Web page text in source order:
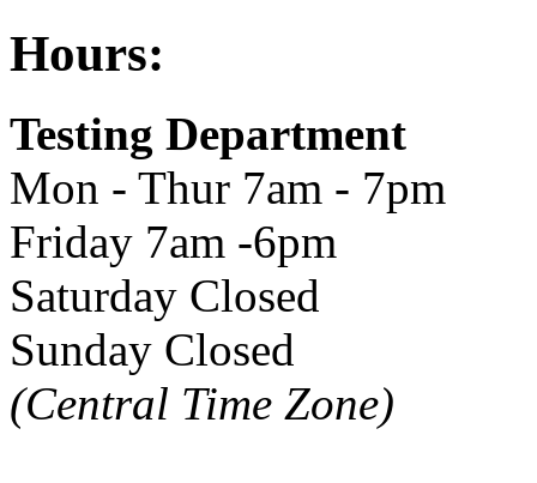
Hours:
Testing Department
Mon - Thur 7am - 7pm
Friday 7am -6pm
Saturday Closed
Sunday Closed
(Central Time Zone)